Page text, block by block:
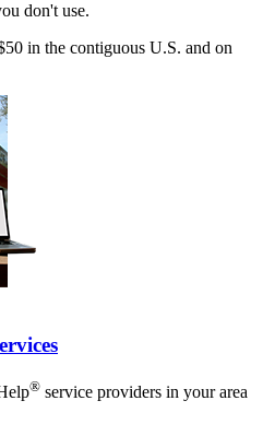
don't use.
in the contiguous U.S. and on
® service providers in your area